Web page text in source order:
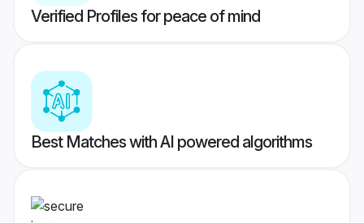
Verified Profiles for peace of mind
Best Matches with AI powered algorithms